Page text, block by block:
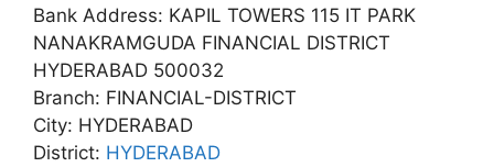
Bank Address: KAPIL TOWERS 115 IT PARK
NANAKRAMGUDA FINANCIAL DISTRICT
HYDERABAD 500032
Branch: FINANCIAL-DISTRICT
City: HYDERABAD
District: HYDERABAD